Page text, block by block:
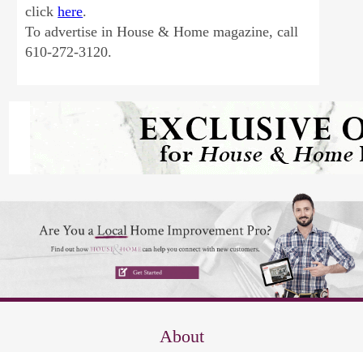
clickhere.
To advertise in House & Home magazine, call
610-272-3120.
About